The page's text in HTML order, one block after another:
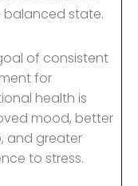
balanced state.
of consistent
for
health is
mood, better
and greater
to stress.